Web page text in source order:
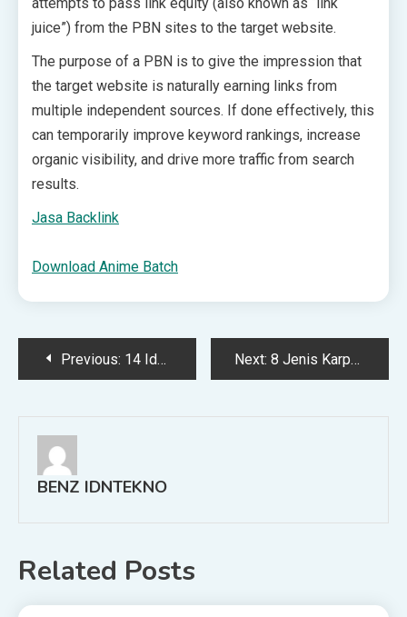
juice”) from the PBN sites to the target website.
The purpose of a PBN is to give the impression that
the target website is naturally earning links from
multiple independent sources. If done effectively, this
can temporarily improve keyword rankings, increase
organic visibility, and drive more traffic from search
results.
Jasa Backlink
Download Anime Batch
PostPrevious: 14 Ide Lomba 17 Agustus Anak yang Seru dan Unik Next: 8 Jenis Karpet Bulu Terbaik dan Rekomendasi Produk Terbaik
BENZ IDNTEKNO
Related Posts